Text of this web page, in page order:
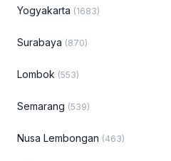
Yogyakarta (1683)
Surabaya (870)
Lombok (553)
Semarang (539)
Nusa Lembongan (463)